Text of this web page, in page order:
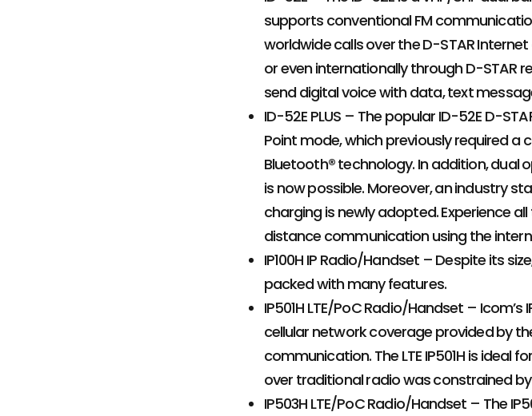
supports conventional FM
worldwide calls over the D-STAR
or even internationally through D-STAR
send digital voice with data, text
ID-52E PLUS – The popular ID-52E D-
Point mode, which previously required
Bluetooth® technology. In addition,
is now possible. Moreover, an industry
charging is newly adopted. Experience
distance communication using the
IP100H IP Radio/Handset – Despite its
packed with many features.
IP501H LTE/PoC Radio/Handset –
cellular network coverage provided by
communication. The LTE IP501H is
over traditional radio was constrained
IP503H LTE/PoC Radio/Handset – The